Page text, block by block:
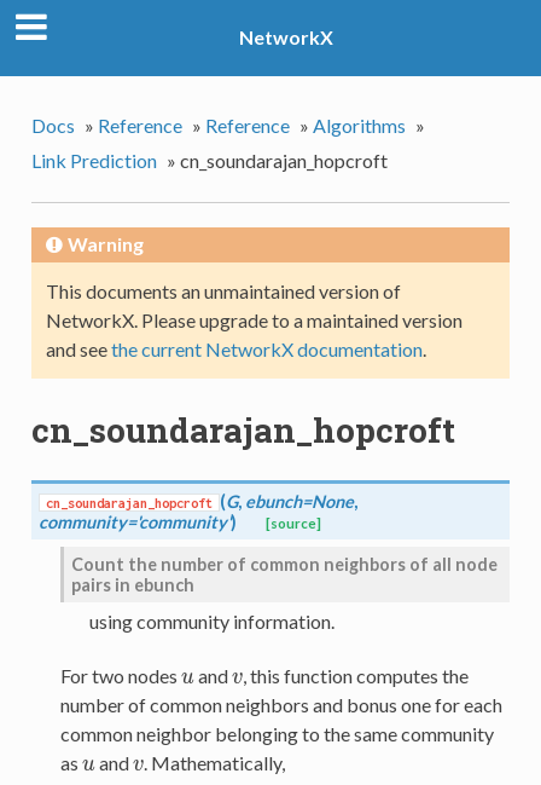
NetworkX
Docs » Reference » Reference » Algorithms »
Link Prediction » cn_soundarajan_hopcroft
Warning
This documents an unmaintained version of
NetworkX. Please upgrade to a maintained version
and seethe current NetworkX documentation.
cn_soundarajan_hopcroft
cn_soundarajan_hopcroft (G, ebunch=None,
community='community') [source]
Count the number of common neighbors of all node
pairs in ebunch
using community information.
For two nodes u
u andv
v, this function computes the
number of common neighbors and bonus one for each
common neighbor belonging to the same community
as u
u andv
v. Mathematically,